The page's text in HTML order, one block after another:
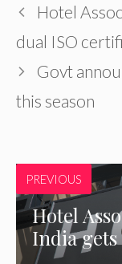
Hotel
dual ISO
Govt
this season
PREVIOUS
Hotel
India